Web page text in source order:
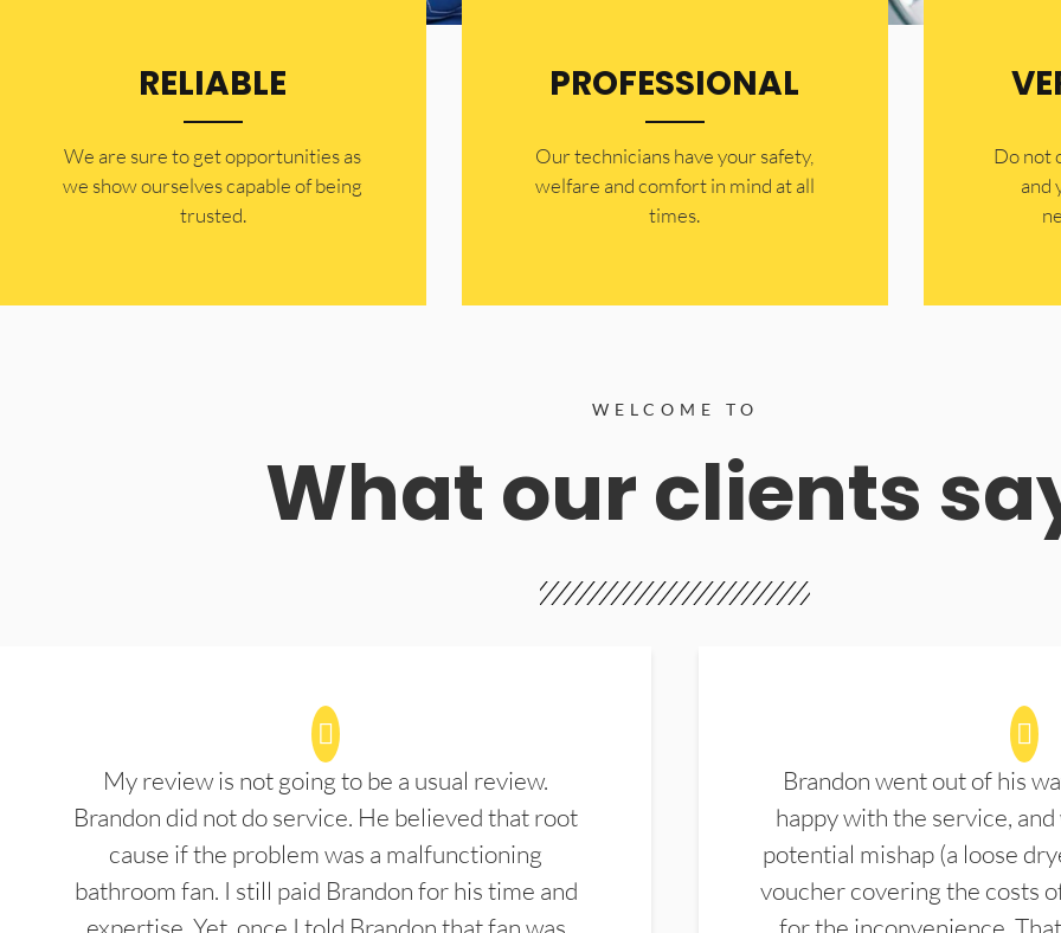
RELIABLE
​​We are sure to get opportunities as
we show ourselves capable of being
trusted.
PROFESSIONAL
Our technicians have your safety,
welfare and comfort ​in mind at all
times.
​Do not
and
WELCOME TO
What our clients
My review is not going to be a usual review.
Brandon did not do service. He believed that root
cause if the problem was a malfunctioning
bathroom fan. I still paid Brandon for his time and
Brandon went out of his
happy with the service,
potential mishap (a loose
voucher covering the costs